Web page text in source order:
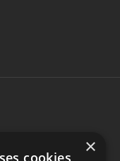
×
cookies